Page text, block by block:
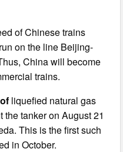
of Chinese trains
on the line Beijing-
China will become
trains.
liquefied natural gas
the tanker on August 21
This is the first such
in October.